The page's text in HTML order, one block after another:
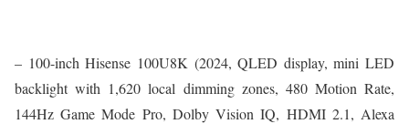
– 100-inch Hisense 100U8K (2024, QLED display, mini LED
backlight with 1,620 local dimming zones, 480 Motion Rate,
144Hz Game Mode Pro, Dolby Vision IQ, HDMI 2.1, Alexa